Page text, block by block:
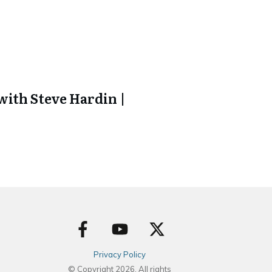
Steve Hardin |
Privacy Policy
© Copyright 2026 . All rights